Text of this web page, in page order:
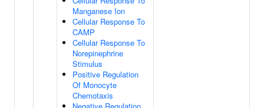
Manganese Ion
Cellular Response To
CAMP
Cellular Response To
Norepinephrine
Stimulus
Positive Regulation
Of Monocyte
Chemotaxis